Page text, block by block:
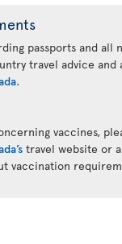
passports and all
travel advice and
.
vaccines,
travel website or
vaccination